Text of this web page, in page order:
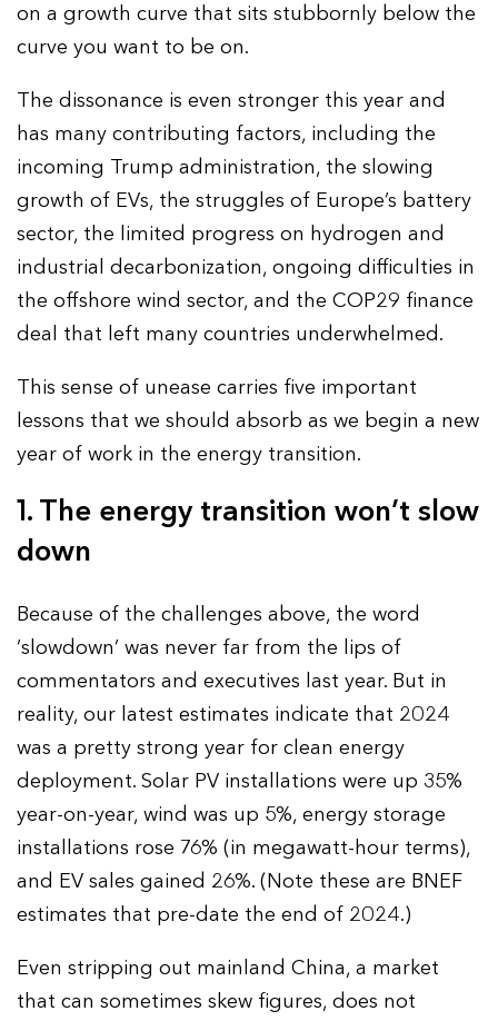
on a growth curve that sits stubbornly below the
curve you want to be on.
The dissonance is even stronger this year and
has many contributing factors, including the
incoming Trump administration, the slowing
growth of EVs, the struggles of Europe’s battery
sector, the limited progress on hydrogen and
industrial decarbonization, ongoing difficulties in
the offshore wind sector, and the COP29 finance
deal that left many countries underwhelmed.
This sense of unease carries five important
lessons that we should absorb as we begin a new
year of work in the energy transition.
1. The energy transition won’t slow
down
Because of the challenges above, the word
‘slowdown’ was never far from the lips of
commentators and executives last year. But in
reality, our latest estimates indicate that 2024
was a pretty strong year for clean energy
deployment. Solar PV installations were up 35%
year-on-year, wind was up 5%, energy storage
installations rose 76% (in megawatt-hour terms),
and EV sales gained 26%. (Note these are BNEF
estimates that pre-date the end of 2024.)
Even stripping out mainland China, a market
that can sometimes skew figures, does not